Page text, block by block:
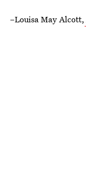
–Louisa May Alcott,